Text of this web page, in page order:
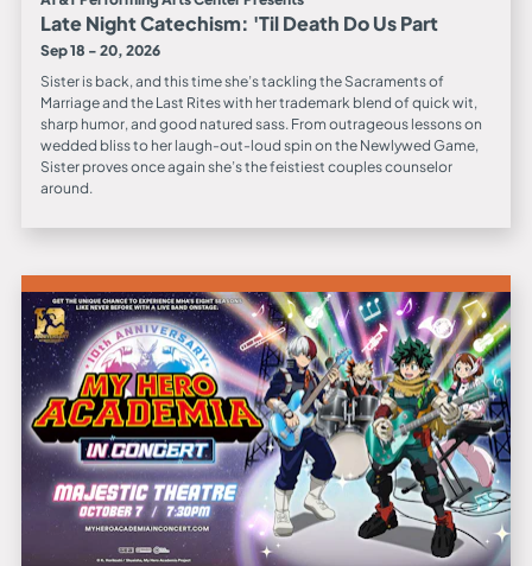
Late Night Catechism: 'Til Death Do Us Part
Sep 18 - 20, 2026
Sister is back, and this time she’s tackling the Sacraments of
Marriage and the Last Rites with her trademark blend of quick wit,
sharp humor, and good natured sass. From outrageous lessons on
wedded bliss to her laugh-out-loud spin on the Newlywed Game,
Sister proves once again she’s the feistiest couples counselor
around.